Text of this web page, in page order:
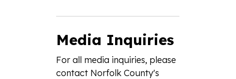
Media Inquiries
For all media inquiries, please
contact Norfolk County's